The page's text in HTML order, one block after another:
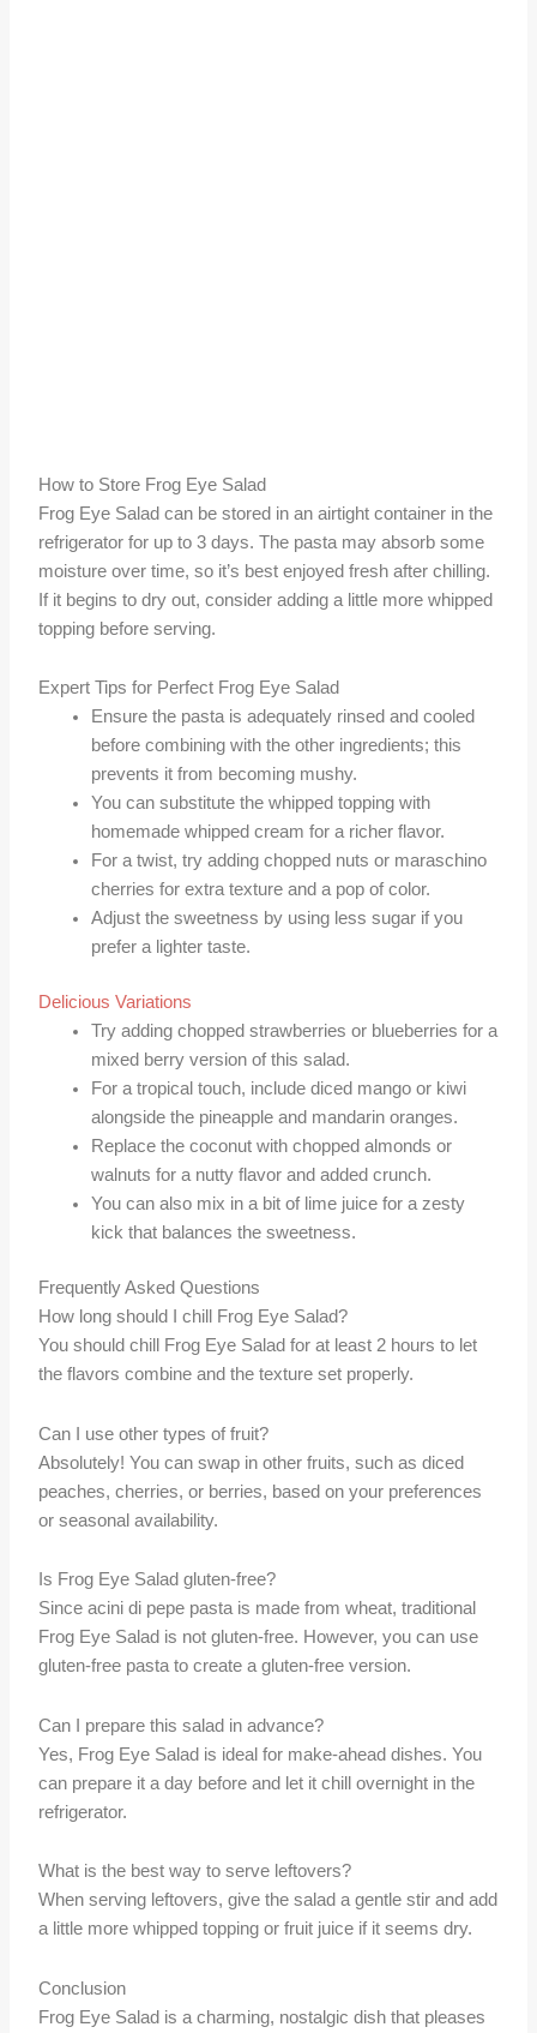
How to Store Frog Eye Salad
Frog Eye Salad can be stored in an airtight container in the
refrigerator for up to 3 days. The pasta may absorb some
moisture over time, so it’s best enjoyed fresh after chilling.
If it begins to dry out, consider adding a little more whipped
topping before serving.
Expert Tips for Perfect Frog Eye Salad
Ensure the pasta is adequately rinsed and cooled
before combining with the other ingredients; this
prevents it from becoming mushy.
You can substitute the whipped topping with
homemade whipped cream for a richer flavor.
For a twist, try adding chopped nuts or maraschino
cherries for extra texture and a pop of color.
Adjust the sweetness by using less sugar if you
prefer a lighter taste.
Delicious Variations
Try adding chopped strawberries or blueberries for a
mixed berry version of this salad.
For a tropical touch, include diced mango or kiwi
alongside the pineapple and mandarin oranges.
Replace the coconut with chopped almonds or
walnuts for a nutty flavor and added crunch.
You can also mix in a bit of lime juice for a zesty
kick that balances the sweetness.
Frequently Asked Questions
How long should I chill Frog Eye Salad?
You should chill Frog Eye Salad for at least 2 hours to let
the flavors combine and the texture set properly.
Can I use other types of fruit?
Absolutely! You can swap in other fruits, such as diced
peaches, cherries, or berries, based on your preferences
or seasonal availability.
Is Frog Eye Salad gluten-free?
Since acini di pepe pasta is made from wheat, traditional
Frog Eye Salad is not gluten-free. However, you can use
gluten-free pasta to create a gluten-free version.
Can I prepare this salad in advance?
Yes, Frog Eye Salad is ideal for make-ahead dishes. You
can prepare it a day before and let it chill overnight in the
refrigerator.
What is the best way to serve leftovers?
When serving leftovers, give the salad a gentle stir and add
a little more whipped topping or fruit juice if it seems dry.
Conclusion
Frog Eye Salad is a charming, nostalgic dish that pleases